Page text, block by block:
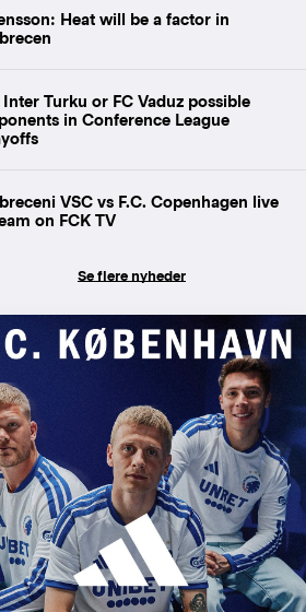
Heat will be a factor in
Inter Turku or FC Vaduz possible
in Conference League
VSC vs F.C. Copenhagen live
on FCK TV
Se flere nyheder